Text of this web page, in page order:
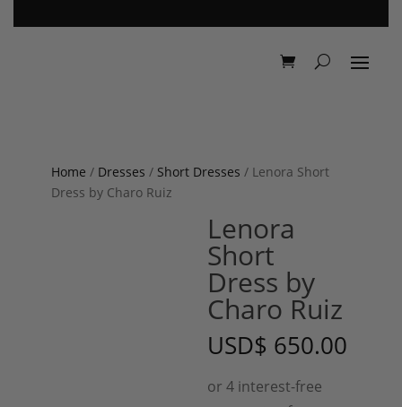
Home / Dresses / Short Dresses / Lenora Short
Dress by Charo Ruiz
Lenora
Short
Dress by
Charo Ruiz
USD$ 650.00